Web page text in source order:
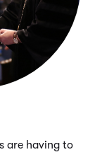
are having to